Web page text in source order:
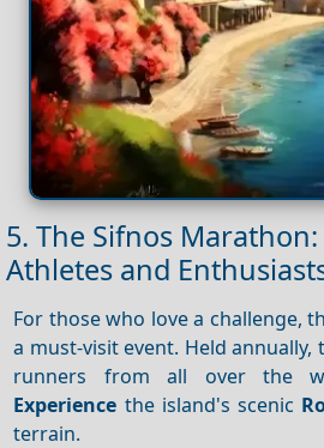
5. The Sifnos
Athletes and
For those who love a challenge,
a must-visit event. Held
runners from all over the
Experience the island's scenic
terrain.